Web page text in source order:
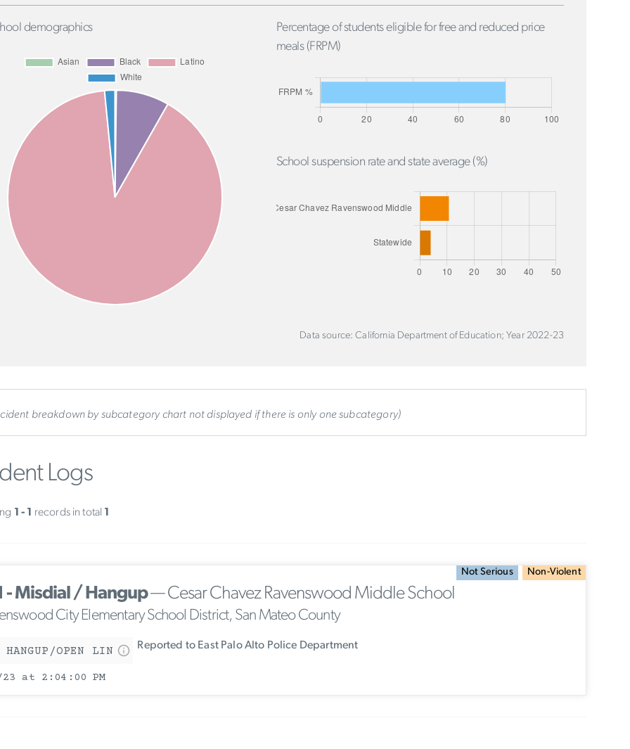
demographics
Percentage of students eligible for free and reduced price
meals (FRPM)
School suspension rate and state average (%)
Data source: California Department of Education; Year 2022-23
breakdown by subcategory chart not displayed if there is only one subcategory)
Logs
1 - 1 records in total 1
Not Serious Non-Violent
- Misdial / Hangup— Cesar Chavez Ravenswood Middle School
City Elementary School District, San Mateo County
OPEN LIN Reported to East Palo Alto Police Department
at 2:04:00 PM